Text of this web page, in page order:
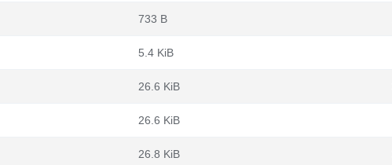
733 B
5.4 KiB
26.6 KiB
26.6 KiB
26.8 KiB